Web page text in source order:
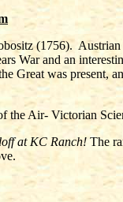
(1756).
War and an
Great was present,
the Air- Victorian
at KC Ranch! The